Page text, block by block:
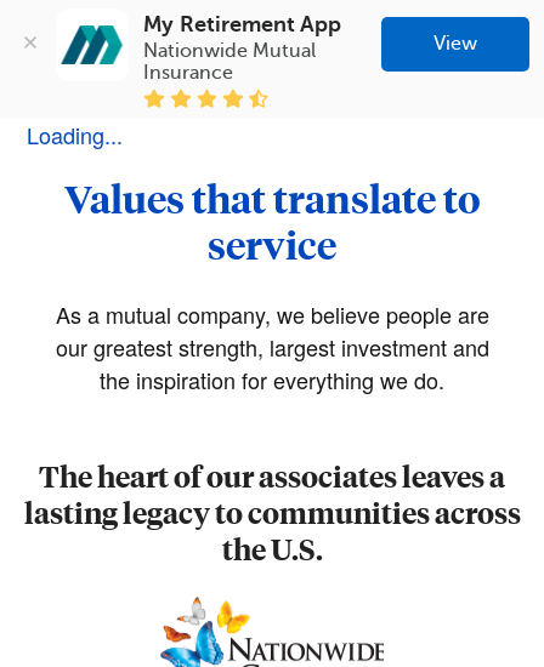
My Retirement App
Nationwide Mutual
Insurance
View
Loading...
Values that translate to
service
As a mutual company, we believe people are
our greatest strength, largest investment and
the inspiration for everything we do.
The heart of our associates leaves a
lasting legacy to communities across
the U.S.